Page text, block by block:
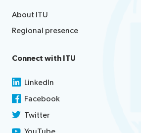
About ITU
Regional presence
Connect with ITU
LinkedIn
Facebook
Twitter